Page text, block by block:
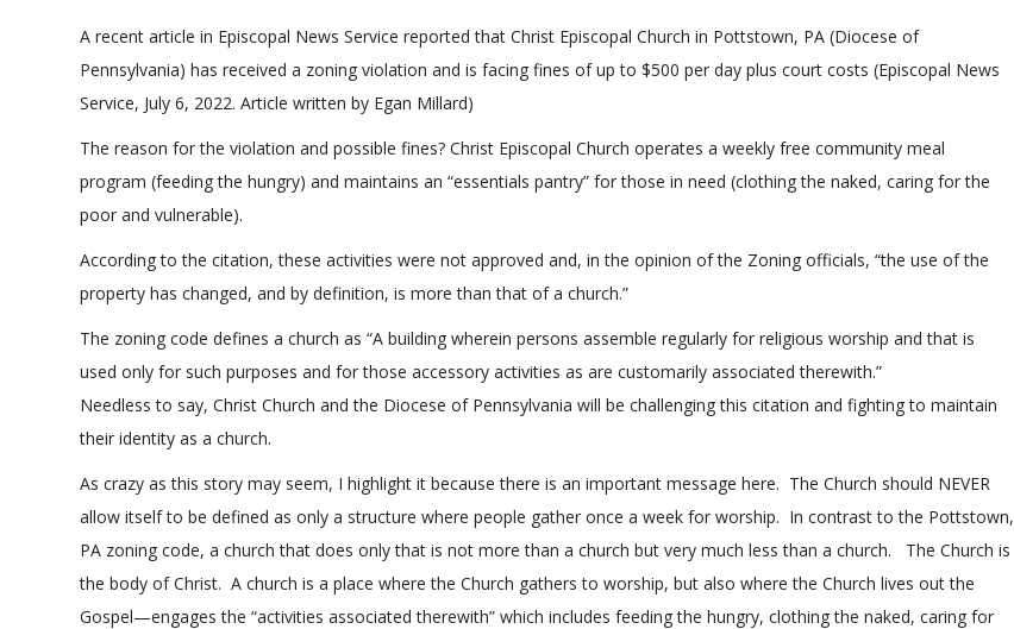
A recent article in Episcopal News Service reported that Christ Episcopal Church in Pottstown, PA (Diocese of
Pennsylvania) has received a zoning violation and is facing fines of up to $500 per day plus court costs (Episcopal News
Service, July 6, 2022. Article written by Egan Millard)
The reason for the violation and possible fines? Christ Episcopal Church operates a weekly free community meal
program (feeding the hungry) and maintains an “essentials pantry” for those in need (clothing the naked, caring for the
poor and vulnerable).
According to the citation, these activities were not approved and, in the opinion of the Zoning officials, “the use of the
property has changed, and by definition, is more than that of a church.”
The zoning code defines a church as “A building wherein persons assemble regularly for religious worship and that is
used only for such purposes and for those accessory activities as are customarily associated therewith.”
Needless to say, Christ Church and the Diocese of Pennsylvania will be challenging this citation and fighting to maintain
their identity as a church.
As crazy as this story may seem, I highlight it because there is an important message here. The Church should NEVER
allow itself to be defined as only a structure where people gather once a week for worship. In contrast to the Pottstown,
PA zoning code, a church that does only that is not more than a church but very much less than a church. The Church is
the body of Christ. A church is a place where the Church gathers to worship, but also where the Church lives out the
Gospel—engages the “activities associated therewith” which includes feeding the hungry, clothing the naked, caring for